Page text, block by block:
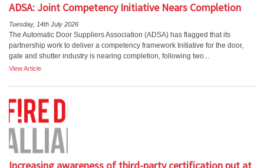
ADSA: Joint Competency Initiative Nears Completion
Tuesday, 14th July 2026
The Automatic Door Suppliers Association (ADSA) has flagged that its
partnership work to deliver a competency framework Initiative for the door,
gate and shutter industry is nearing completion, following two...
View Article